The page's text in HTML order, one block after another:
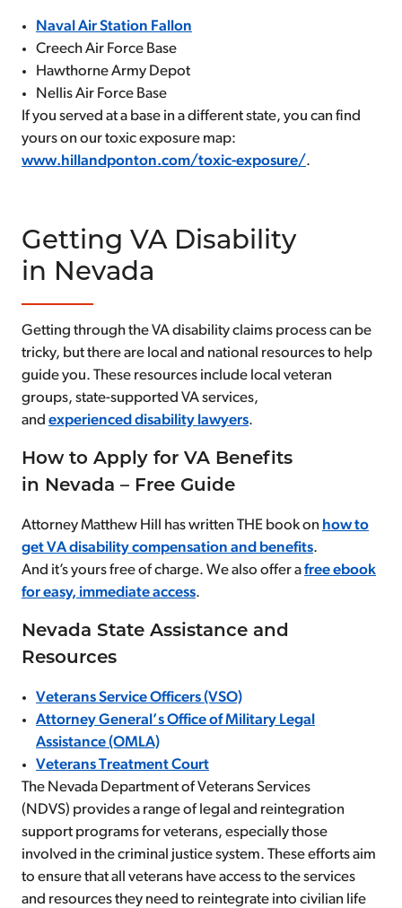
Naval Air Station Fallon
Creech Air Force Base
Hawthorne Army Depot
Nellis Air Force Base
If you served at a base in a different state, you can find
yours on our toxic exposure map:
www.hillandponton.com/toxic-exposure/.
Getting VA Disability
in Nevada
Getting through the VA disability claims process can be
tricky, but there are local and national resources to help
guide you. These resources include local veteran
groups, state-supported VA services,
and experienced disability lawyers.
How to Apply for VA Benefits
in Nevada – Free Guide
Attorney Matthew Hill has written THE book on how to
get VA disability compensation and benefits.
And it’s yours free of charge. We also offer afree ebook
for easy, immediate access.
Nevada State Assistance and
Resources
Veterans Service Officers (VSO)
Attorney General’s Office of Military Legal
Assistance (OMLA)
Veterans Treatment Court
The Nevada Department of Veterans Services
(NDVS) provides a range of legal and reintegration
support programs for veterans, especially those
involved in the criminal justice system. These efforts aim
to ensure that all veterans have access to the services
and resources they need to reintegrate into civilian life